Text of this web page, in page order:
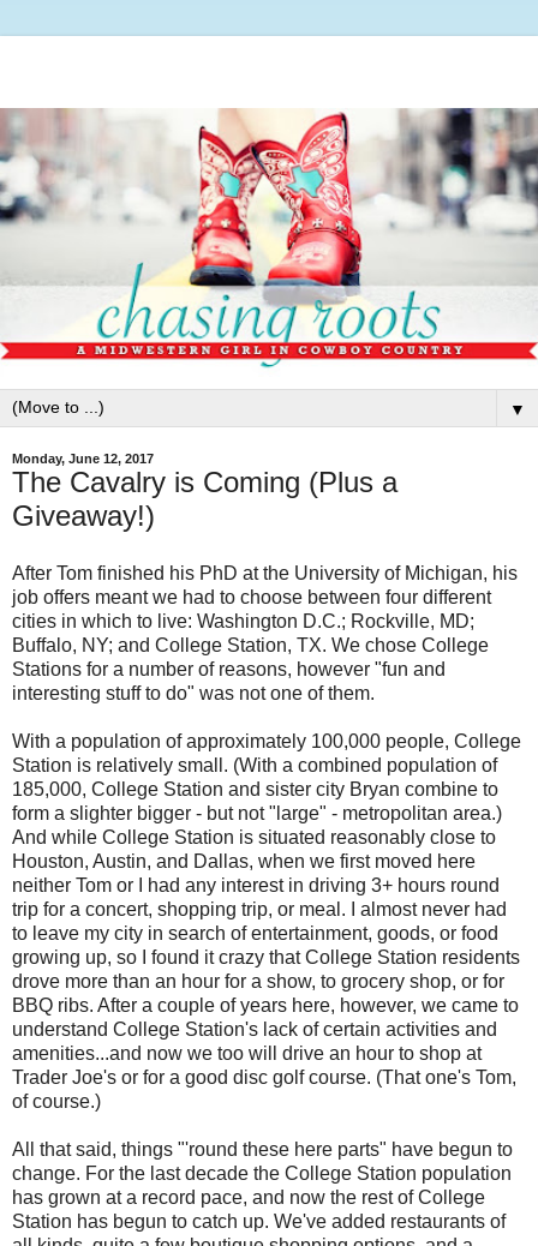
▼
Monday, June 12, 2017
The Cavalry is Coming (Plus a
Giveaway!)
After Tom finished his PhD at the University of Michigan, his
job offers meant we had to choose between four different
cities in which to live: Washington D.C.; Rockville, MD;
Buffalo, NY; and College Station, TX. We chose College
Stations for a number of reasons, however "fun and
interesting stuff to do" was not one of them.
With a population of approximately 100,000 people, College
Station is relatively small. (With a combined population of
185,000, College Station and sister city Bryan combine to
form a slighter bigger - but not "large" - metropolitan area.)
And while College Station is situated reasonably close to
Houston, Austin, and Dallas, when we first moved here
neither Tom or I had any interest in driving 3+ hours round
trip for a concert, shopping trip, or meal. I almost never had
to leave my city in search of entertainment, goods, or food
growing up, so I found it crazy that College Station residents
drove more than an hour for a show, to grocery shop, or for
BBQ ribs. After a couple of years here, however, we came to
understand College Station's lack of certain activities and
amenities...and now we too will drive an hour to shop at
Trader Joe's or for a good disc golf course. (That one's Tom,
of course.)
All that said, things "'round these here parts" have begun to
change. For the last decade the College Station population
has grown at a record pace, and now the rest of College
Station has begun to catch up. We've added restaurants of